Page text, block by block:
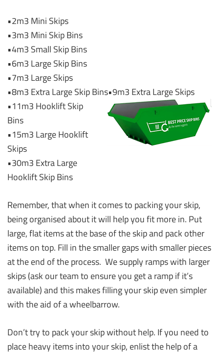
•2m3 Mini Skips
•3m3 Mini Skip Bins
•4m3 Small Skip Bins
•6m3 Large Skip Bins
•7m3 Large Skips
•8m3 Extra Large Skip Bins•9m3 Extra Large Skips
•11m3 Hooklift Skip
Bins
•15m3 Large Hooklift
Skips
•30m3 Extra Large
Hooklift Skip Bins
Remember, that when it comes to packing your skip,
being organised about it will help you fit more in. Put
large, flat items at the base of the skip and pack other
items on top. Fill in the smaller gaps with smaller pieces
at the end of the process. We supply ramps with larger
skips (ask our team to ensure you get a ramp if it’s
available) and this makes filling your skip even simpler
with the aid of a wheelbarrow.
Don’t try to pack your skip without help. If you need to
place heavy items into your skip, enlist the help of a